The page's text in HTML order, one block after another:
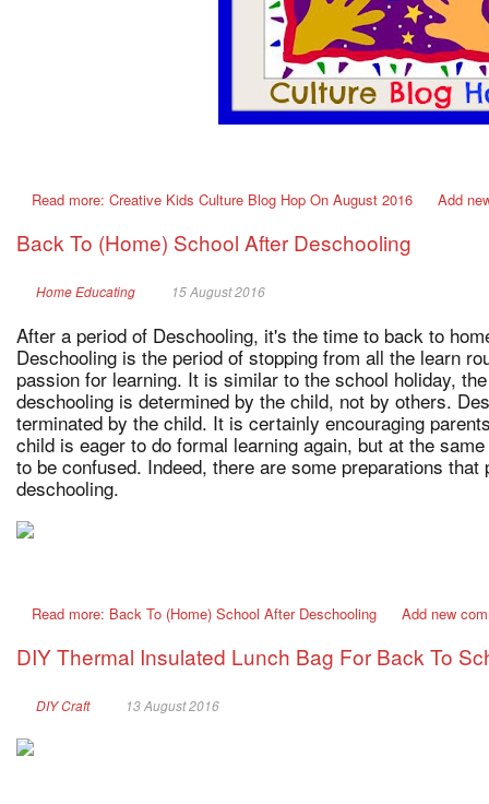
Read more: Creative Kids Culture Blog Hop On August 2016 Add
Back To (Home) School After Deschooling
Home Educating 15 August 2016
After a period of Deschooling, it's the time to back to
Deschooling is the period of stopping from all the learn
passion for learning. It is similar to the school holiday,
deschooling is determined by the child, not by others.
terminated by the child. It is certainly encouraging
child is eager to do formal learning again, but at the
to be confused. Indeed, there are some preparations that
deschooling.
Read more: Back To (Home) School After Deschooling Add new
DIY Thermal Insulated Lunch Bag For Back To
DIY Craft 13 August 2016